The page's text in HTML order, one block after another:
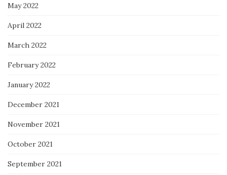
May 2022
April 2022
March 2022
February 2022
January 2022
December 2021
November 2021
October 2021
September 2021